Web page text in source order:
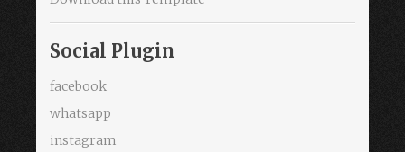
Social Plugin
facebook
whatsapp
instagram